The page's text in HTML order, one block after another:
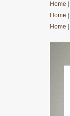
Home
Home
Home